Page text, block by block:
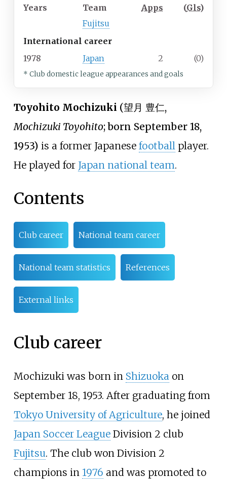
Years
Team Apps (Gls)
Fujitsu
International career
1978
Japan 2 (0)
* Club domestic league appearances and goals
Toyohito Mochizuki (望月 豊仁,
Mochizuki Toyohito; born September 18,
1953) is a former Japanese footballplayer.
He played for Japan national team.
Contents
Club career National team career
National team statistics References
External links
Club career
Mochizuki was born in Shizuoka on
September 18, 1953. After graduating from
Tokyo University of Agriculture, he joined
Japan Soccer LeagueDivision 2 club
Fujitsu. The club won Division 2
champions in 1976 and was promoted to